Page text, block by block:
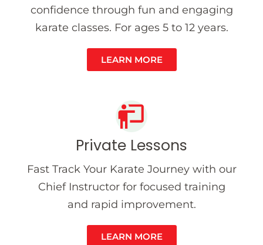
confidence through fun and engaging
karate classes. For ages 5 to 12 years.
LEARN MORE
Private Lessons
Fast Track Your Karate Journey with our
Chief Instructor for focused training
and rapid improvement.
LEARN MORE